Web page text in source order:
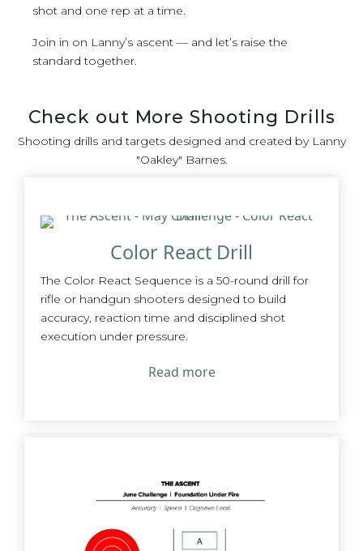
shot and one rep at a time.
Join in on Lanny’s ascent — and let’s raise the
standard together.
Check out More Shooting Drills
Shooting drills and targets designed and created by Lanny
"Oakley" Barnes.
Color React Drill
The Color React Sequence is a 50-round drill for
rifle or handgun shooters designed to build
accuracy, reaction time and disciplined shot
execution under pressure.
Read more